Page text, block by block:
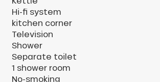
Hi-fi system
kitchen corner
Television
Shower
Separate toilet
1 shower room
No-smoking